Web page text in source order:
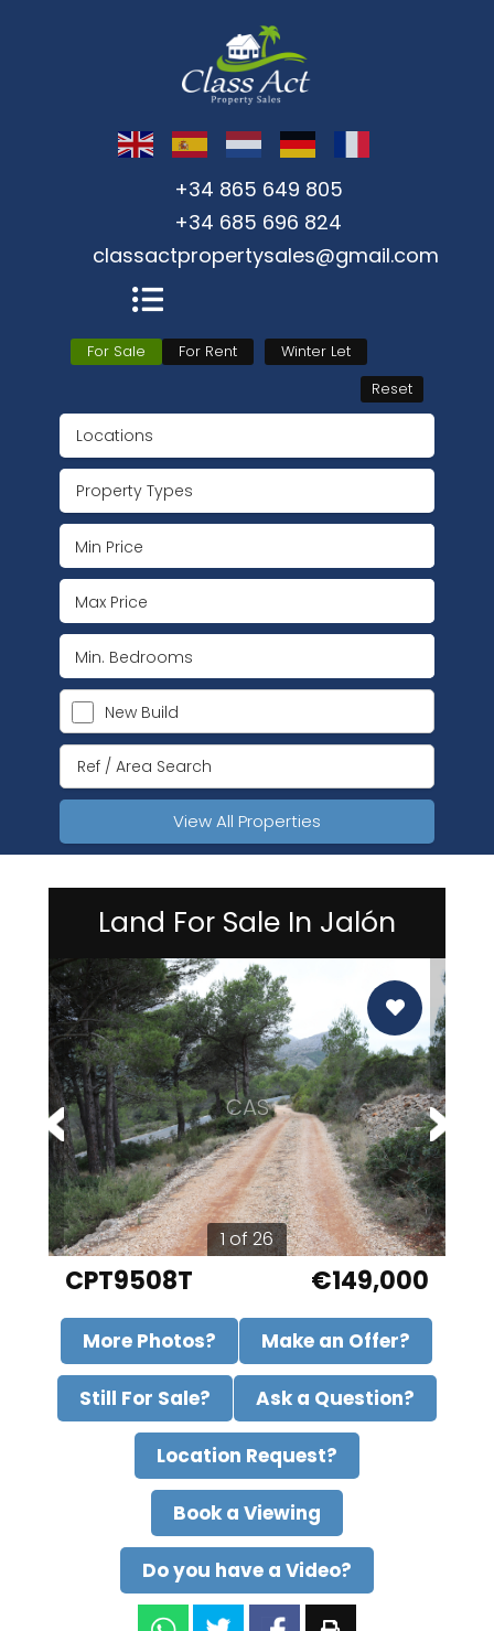
+34 865 649 805
+34 685 696 824
classactpropertysales@gmail.com
For Sale For Rent
Winter Let
Reset
Locations
Property Types
New Build
View All Properties
Land For Sale In Jalón
CAS
1 of 26
CPT9508T €149,000
More Photos? Make an Offer?
Still For Sale? Ask a Question?
Location Request?
Book a Viewing
Do you have a Video?